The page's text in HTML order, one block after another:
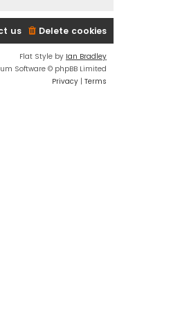
Delete cookies
us
Flat Style by Ian Bradley
Software © phpBB Limited
Privacy | Terms